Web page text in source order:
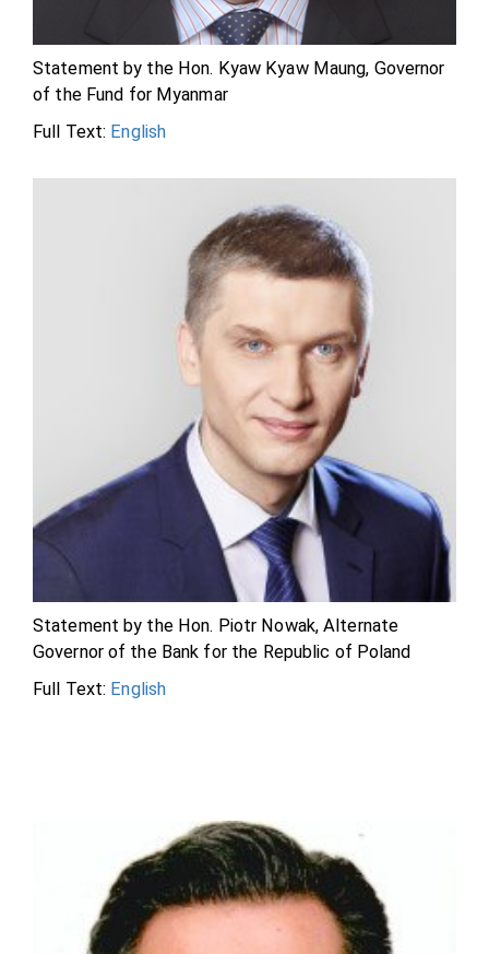
Statement by the Hon. Kyaw Kyaw Maung, Governor
of the Fund for Myanmar
Full Text: English
Statement by the Hon. Piotr Nowak, Alternate
Governor of the Bank for the Republic of Poland
Full Text: English